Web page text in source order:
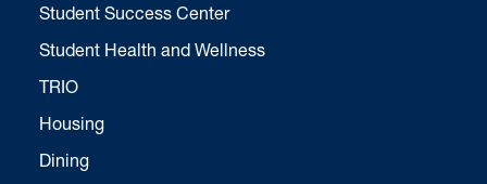
Student Success Center
Student Health and Wellness
TRIO
Housing
Dining